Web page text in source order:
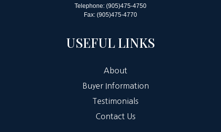
Telephone: (905)475-4750
Fax: (905)475-4770
USEFUL LINKS
About
Buyer Information
Testimonials
Contact Us